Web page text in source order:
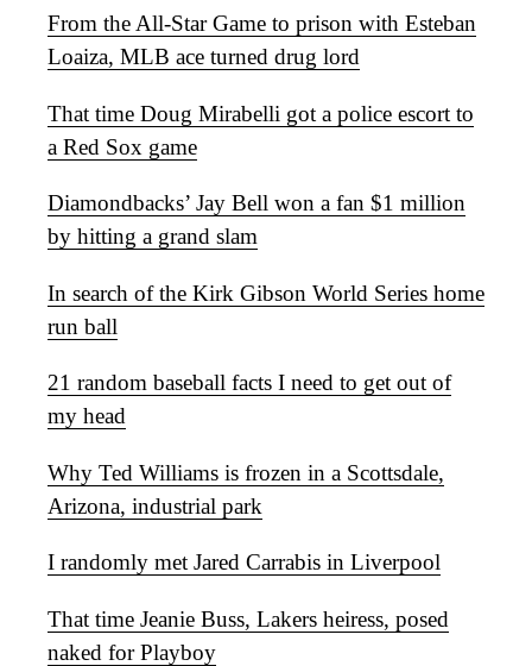
From the All-Star Game to prison with Esteban
Loaiza, MLB ace turned drug lord
That time Doug Mirabelli got a police escort to
a Red Sox game
Diamondbacks’ Jay Bell won a fan $1 million
by hitting a grand slam
In search of the Kirk Gibson World Series home
run ball
21 random baseball facts I need to get out of
my head
Why Ted Williams is frozen in a Scottsdale,
Arizona, industrial park
I randomly met Jared Carrabis in Liverpool
That time Jeanie Buss, Lakers heiress, posed
naked for Playboy